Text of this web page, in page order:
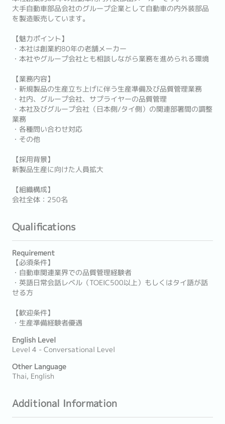
大手自動車部品会社のグループ企業として自動車の内外装部品
を製造販売しています。
【魅力ポイント】
・本社は創業約80年の老舗メーカー
・本社やグループ会社とも相談しながら業務を進められる環境
【業務内容】
・新規製品の生産立ち上げに伴う生産準備及び品質管理業務
・社内、グループ会社、サプライヤーの品質管理
・本社及びグループ会社（日本側/タイ側）の関連部署間の調整
業務
・各種問い合わせ対応
・その他
【採用背景】
新製品生産に向けた人員拡大
【組織構成】
会社全体：250名
Qualifications
Requirement
【必須条件】
・自動車関連業界での品質管理経験者
・英語日常会話レベル（TOEIC500以上）もしくはタイ語が話
せる方
【歓迎条件】
・生産準備経験者優遇
English Level
Level 4 - Conversational Level
Other Language
Thai, English
Additional Information